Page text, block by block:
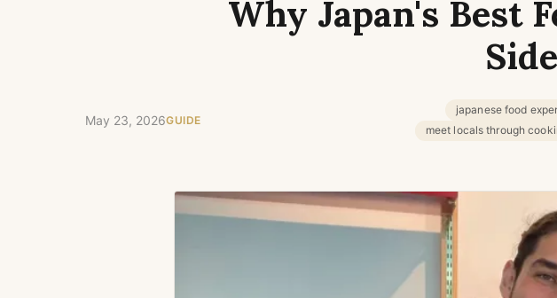
Why Japan's Best
May 23, 2026GUIDE
japanese food
meet locals through